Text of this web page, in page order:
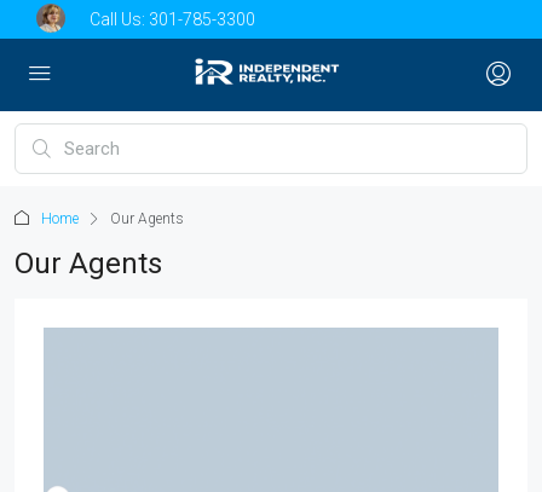
Call Us: 301-785-3300
Home Our Agents
Our Agents